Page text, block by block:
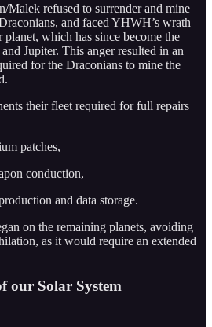
Malek refused to surrender and mine
and faced YHWH’s wrath
which has since become the
Jupiter. This anger resulted in an
for the Draconians to mine the
their fleet required for full repairs
patches,
conduction,
and data storage.
on the remaining planets, avoiding
as it would require an extended
our Solar System